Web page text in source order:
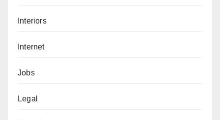
Interiors
Internet
Jobs
Legal